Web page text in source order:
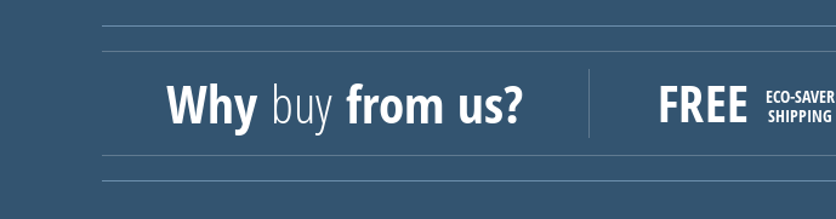
Why buyfrom us? FREE
ECO-SAVER
SHIPPING